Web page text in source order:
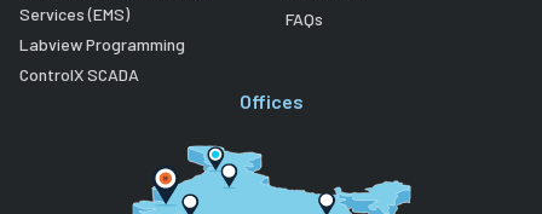
Services (EMS)
Labview Programming
ControlX SCADA
FAQs
Offices